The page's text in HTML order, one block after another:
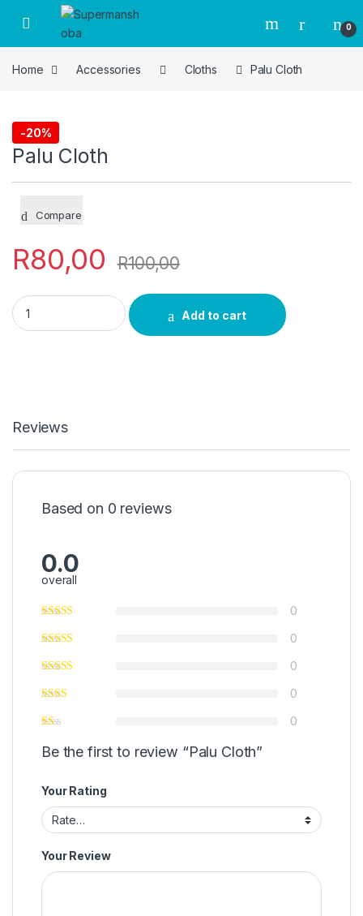
Skip to navigation
Skip to content
0
Home Accessories Cloths Palu Cloth
-20%
Cloths
Palu Cloth
Compare
R80,00 R100,00
Palu Cloth quantity
Add to cart
Reviews
Based on 0 reviews
0.0
overall
0
0
0
0
0
Be the first to review “Palu Cloth”
Your Rating
Your Review